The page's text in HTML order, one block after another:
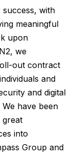
with
meaningful
upon
we
out contract
and
and digital
have been
great
into
Group and